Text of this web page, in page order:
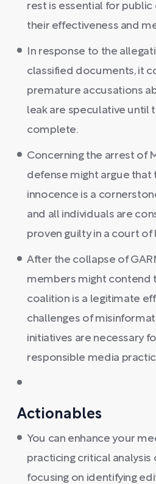
rest is essential for
their effectiveness and
In response to the
classified documents, it
premature accusations
leak are speculative until
complete.
Concerning the arrest of
defense might argue
innocence is a
and all individuals are
proven guilty in a court of
After the collapse of
members might contend
coalition is a legitimate
challenges of
initiatives are necessary
responsible media
Actionables
You can enhance your
practicing critical analysis
focusing on identifying